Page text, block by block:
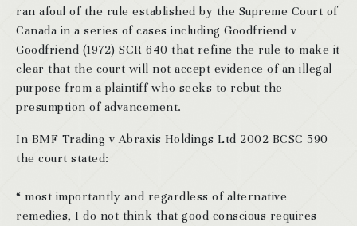
ran afoul of the rule established by the Supreme Court of
Canada in a series of cases including Goodfriend v
Goodfriend (1972) SCR 640 that refine the rule to make it
clear that the court will not accept evidence of an illegal
purpose from a plaintiff who seeks to rebut the
presumption of advancement.
In BMF Trading v Abraxis Holdings Ltd 2002 BCSC 590
the court stated:
“ most importantly and regardless of alternative
remedies, I do not think that good conscious requires